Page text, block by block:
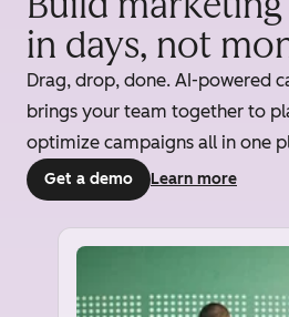
in days, not
Drag, drop, done. AI-powered
brings your team together to
optimize campaigns all in one
Get a demo Learn more